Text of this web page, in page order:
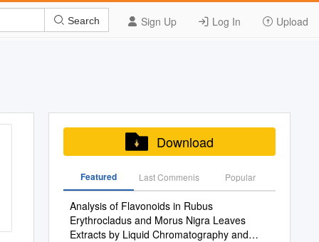
Sign Up Log In Upload
Search
Download
Featured Last Commenis Popular
Analysis of Flavonoids in Rubus
Erythrocladus and Morus Nigra Leaves
Extracts by Liquid Chromatography and